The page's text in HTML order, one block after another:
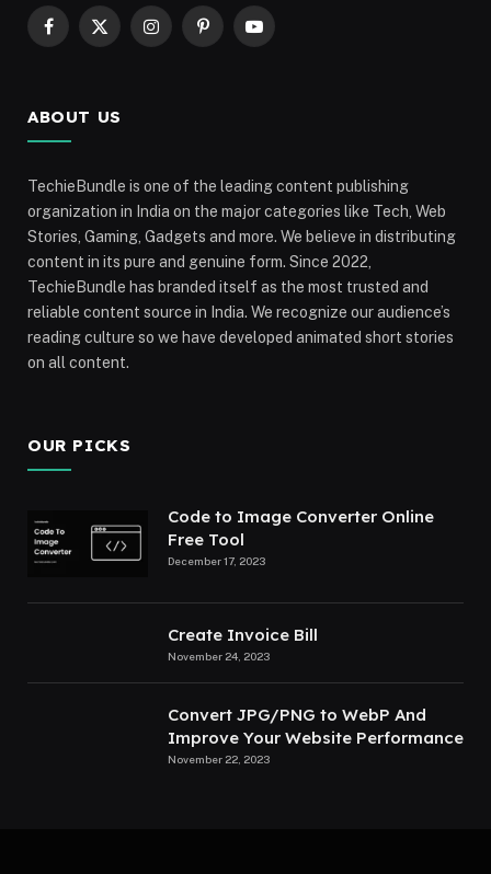
Facebook
X
InstagramPinterestYouTube
ABOUT US
TechieBundle is one of the leading content publishing
organization in India on the major categories like Tech, Web
Stories, Gaming, Gadgets and more. We believe in distributing
content in its pure and genuine form. Since 2022,
TechieBundle has branded itself as the most trusted and
reliable content source in India. We recognize our audience’s
reading culture so we have developed animated short stories
on all content.
OUR PICKS
Code to Image Converter Online
Free Tool
December 17, 2023
Create Invoice Bill
November 24, 2023
Convert JPG/PNG to WebP And
Improve Your Website Performance
November 22, 2023